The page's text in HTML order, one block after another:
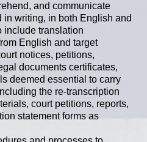
and communicate
in writing, in both English and
include translation
English and target
notices, petitions,
documents certificates,
deemed essential to carry
the re-transcription
court petitions, reports,
statement forms as